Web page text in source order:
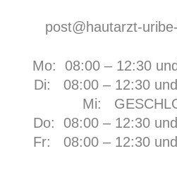
post@hautarzt-
Mo: 08:00 – 12:30
Di: 08:00 – 12:30
Mi:
Do: 08:00 – 12:30
Fr: 08:00 – 12:30